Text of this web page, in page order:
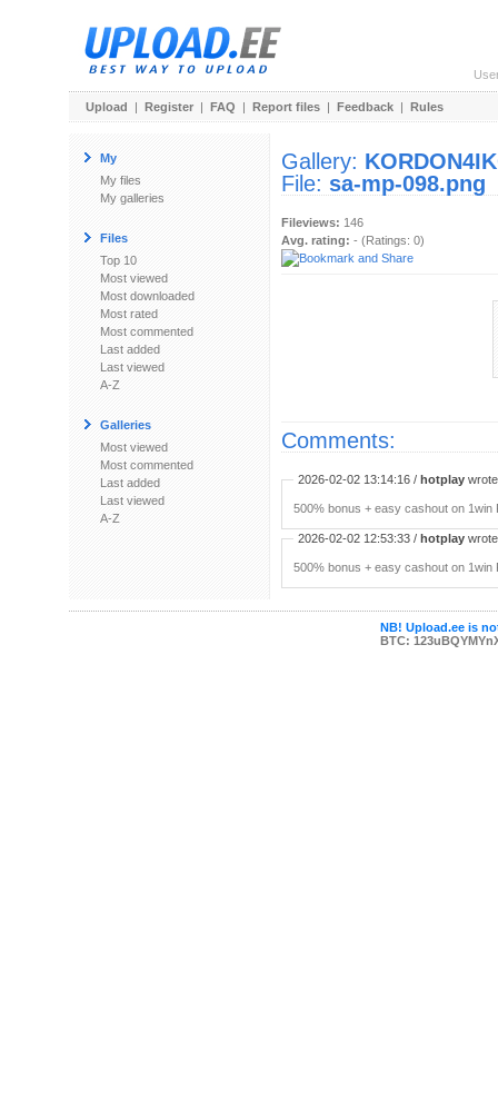
Upload | Register | FAQ | Report files | Feedback | Rules
My
My files
My galleries
Files
Top 10
Most viewed
Most downloaded
Most rated
Most commented
Last added
Last viewed
A-Z
Galleries
Most viewed
Most commented
Last added
Last viewed
A-Z
Gallery:
File: sa-mp-098.png
Fileviews: 146
Avg. rating: - (Ratings: 0)
Comments:
2026-02-02 13:14:16 / hotplay
500% bonus + easy cashout on
2026-02-02 12:53:33 / hotplay
500% bonus + easy cashout on
NB! Upload.ee is
BTC: